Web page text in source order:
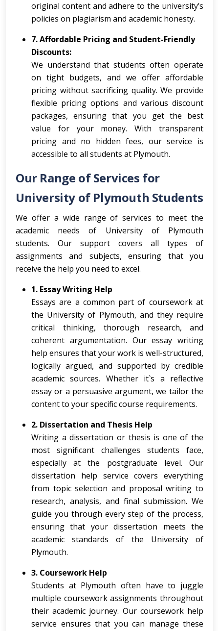
original content and adhere to the university’s
policies on plagiarism and academic honesty.
7. Affordable Pricing and Student-Friendly
Discounts:
We understand that students often operate
on tight budgets, and we offer affordable
pricing without sacrificing quality. We provide
flexible pricing options and various discount
packages, ensuring that you get the best
value for your money. With transparent
pricing and no hidden fees, our service is
accessible to all students at Plymouth.
Our Range of Services for
University of Plymouth Students
We offer a wide range of services to meet the
academic needs of University of Plymouth
students. Our support covers all types of
assignments and subjects, ensuring that you
receive the help you need to excel.
1. Essay Writing Help
Essays are a common part of coursework at
the University of Plymouth, and they require
critical thinking, thorough research, and
coherent argumentation. Our essay writing
help ensures that your work is well-structured,
logically argued, and supported by credible
academic sources. Whether it`s a reflective
essay or a persuasive argument, we tailor the
content to your specific course requirements.
2. Dissertation and Thesis Help
Writing a dissertation or thesis is one of the
most significant challenges students face,
especially at the postgraduate level. Our
dissertation help service covers everything
from topic selection and proposal writing to
research, analysis, and final submission. We
guide you through every step of the process,
ensuring that your dissertation meets the
academic standards of the University of
Plymouth.
3. Coursework Help
Students at Plymouth often have to juggle
multiple coursework assignments throughout
their academic journey. Our coursework help
service ensures that you can manage these